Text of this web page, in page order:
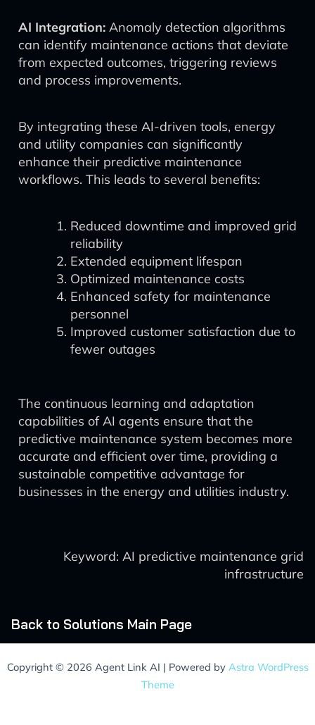
AI Integration: Anomaly detection algorithms
can identify maintenance actions that deviate
from expected outcomes, triggering reviews
and process improvements.
By integrating these AI-driven tools, energy
and utility companies can significantly
enhance their predictive maintenance
workflows. This leads to several benefits:
Reduced downtime and improved grid
reliability
Extended equipment lifespan
Optimized maintenance costs
Enhanced safety for maintenance
personnel
Improved customer satisfaction due to
fewer outages
The continuous learning and adaptation
capabilities of AI agents ensure that the
predictive maintenance system becomes more
accurate and efficient over time, providing a
sustainable competitive advantage for
businesses in the energy and utilities industry.
Keyword: AI predictive maintenance grid
infrastructure
Back to Solutions Main Page
Copyright © 2026 Agent Link AI | Powered by Astra WordPress
Theme